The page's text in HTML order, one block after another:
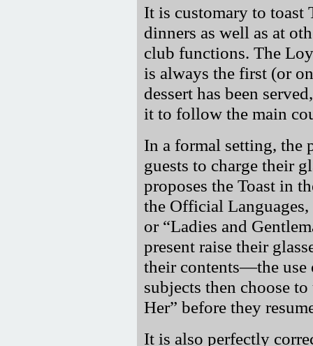
It is customary to toast
dinners as well as at
club functions. The
is always the first (or
dessert has been
it to follow the main
In a formal setting, the
guests to charge their
proposes the Toast in
the Official Languages,
or
Ladies and
present raise their
their contents—the
subjects then choose
Her
before they
It is also perfectly